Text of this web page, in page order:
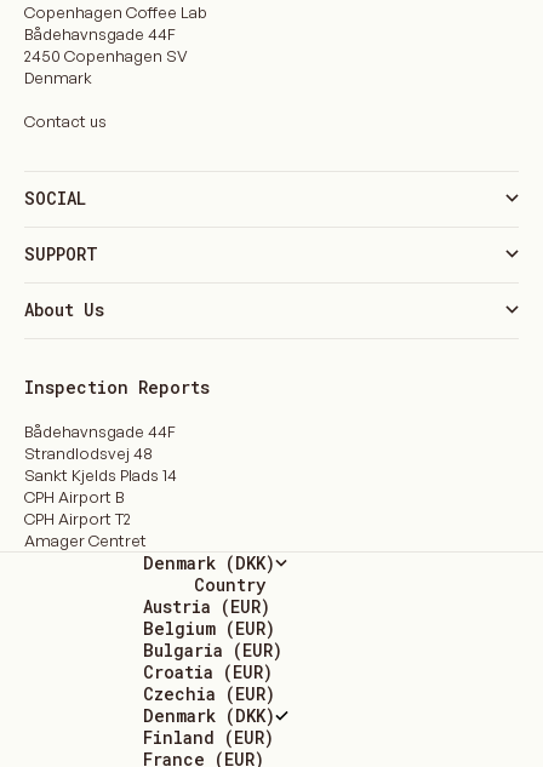
Copenhagen Coffee Lab
Bådehavnsgade 44F
2450 Copenhagen SV
Denmark
Contact us
SOCIAL
SUPPORT
About Us
Inspection Reports
Bådehavnsgade 44F
Strandlodsvej 48
Sankt Kjelds Plads 14
CPH Airport B
CPH Airport T2
Amager Centret
Denmark (DKK)
Country
Austria (EUR)
Belgium (EUR)
Bulgaria (EUR)
Croatia (EUR)
Czechia (EUR)
Denmark (DKK)
Finland (EUR)
France (EUR)